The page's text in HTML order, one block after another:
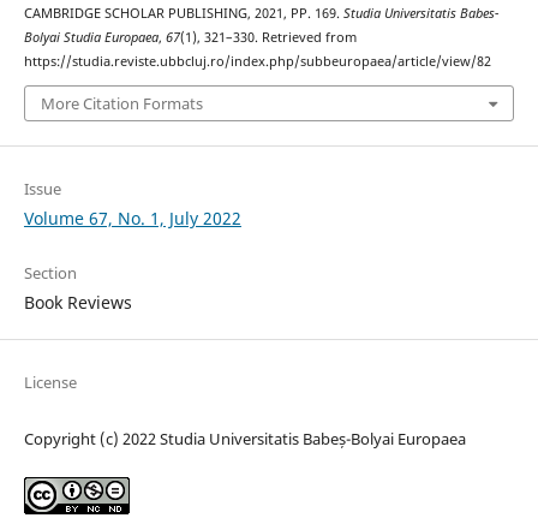
CAMBRIDGE SCHOLAR PUBLISHING, 2021, PP. 169. Studia Universitatis Babes-
Bolyai Studia Europaea, 67(1), 321–330. Retrieved from
https://studia.reviste.ubbcluj.ro/index.php/subbeuropaea/article/view/82
More Citation Formats
Issue
Volume 67, No. 1, July 2022
Section
Book Reviews
License
Copyright (c) 2022 Studia Universitatis Babeș-Bolyai Europaea